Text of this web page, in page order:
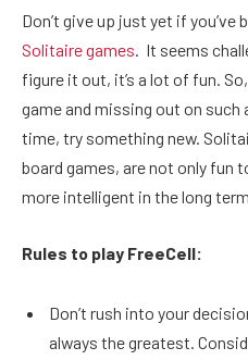
Don’t give up just yet if you’ve
Solitaire games. It seems
figure it out, it’s a lot of fun.
game and missing out on such
time, try something new.
board games, are not only fun
more intelligent in the long
Rules to play FreeCell:
Don’t rush into your
always the greatest.